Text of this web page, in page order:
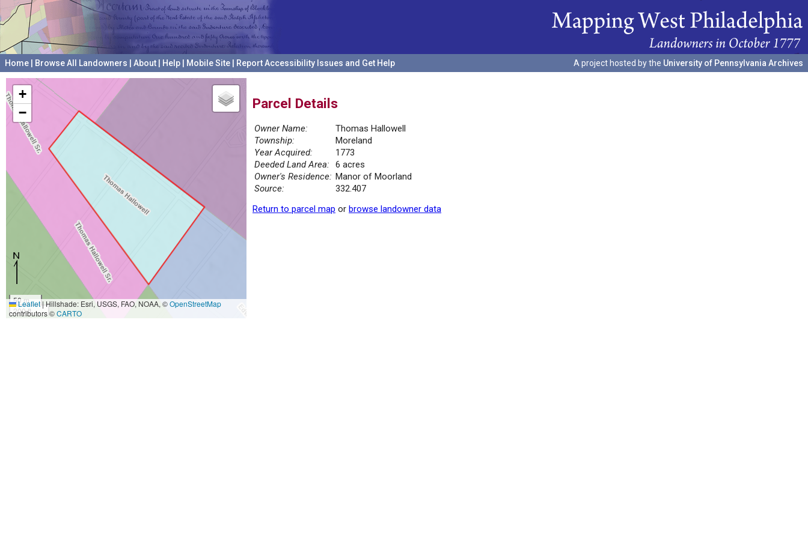
Home Browse All Landowners About Help Mobile Site Report Accessibility Issues and Get Help A project hosted by the University of Pennsylvania Archives
+
−
50 m
200 ft
Leaflet|Hillshade: Esri, USGS, FAO, NOAA, ©OpenStreetMap
contributors ©CARTO
Parcel Details
Owner Name:
Thomas Hallowell
Township:
Moreland
Year Acquired:
1773
Deeded Land Area:
6 acres
Owner's Residence: Manor of Moorland
Source:
332.407
Return to parcel map or browse landowner data